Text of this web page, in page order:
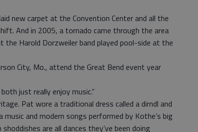
new carpet at the Convention Center and all the
And in 2005, a tornado came through the area
the Harold Dorzweiler band played pool-side at the
City, Mo., attend the Great Bend event year
just really enjoy music.”
Pat wore a traditional dress called a dirndl and
and modern songs performed by Kothe’s big
are all dances they’ve been doing